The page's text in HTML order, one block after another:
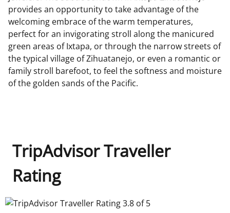
provides an opportunity to take advantage of the
welcoming embrace of the warm temperatures,
perfect for an invigorating stroll along the manicured
green areas of Ixtapa, or through the narrow streets of
the typical village of Zihuatanejo, or even a romantic or
family stroll barefoot, to feel the softness and moisture
of the golden sands of the Pacific.
TripAdvisor Traveller
Rating
TripAdvisor Traveller Rating 3.8 of 5